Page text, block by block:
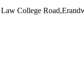
College